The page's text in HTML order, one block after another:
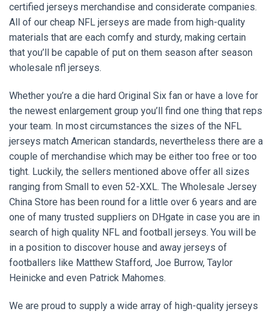
certified jerseys merchandise and considerate companies.
All of our cheap NFL jerseys are made from high-quality
materials that are each comfy and sturdy, making certain
that you’ll be capable of put on them season after season
wholesale nfl jerseys.
Whether you’re a die hard Original Six fan or have a love for
the newest enlargement group you’ll find one thing that reps
your team. In most circumstances the sizes of the NFL
jerseys match American standards, nevertheless there are a
couple of merchandise which may be either too free or too
tight. Luckily, the sellers mentioned above offer all sizes
ranging from Small to even 52-XXL. The Wholesale Jersey
China Store has been round for a little over 6 years and are
one of many trusted suppliers on DHgate in case you are in
search of high quality NFL and football jerseys. You will be
in a position to discover house and away jerseys of
footballers like Matthew Stafford, Joe Burrow, Taylor
Heinicke and even Patrick Mahomes.
We are proud to supply a wide array of high-quality jerseys